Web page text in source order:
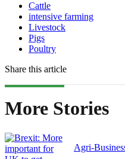
Cattle
intensive farming
Livestock
Pigs
Poultry
Share this article
More Stories
Agri-